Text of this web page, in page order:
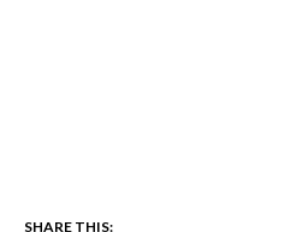
SHARE THIS: